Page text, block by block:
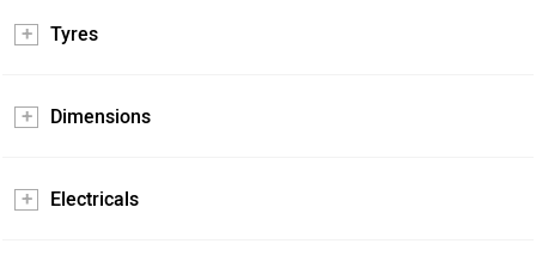
Tyres
Dimensions
Electricals